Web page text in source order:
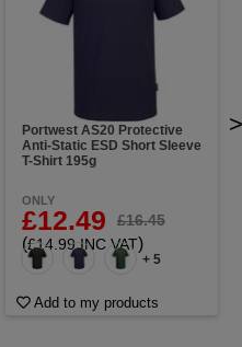
Portwest AS20 Protective
Anti-Static ESD Short Sleeve
T-Shirt 195g
ONLY
£12.49 £16.45
(£14.99 INC VAT)
+ 5
Add to my products
>